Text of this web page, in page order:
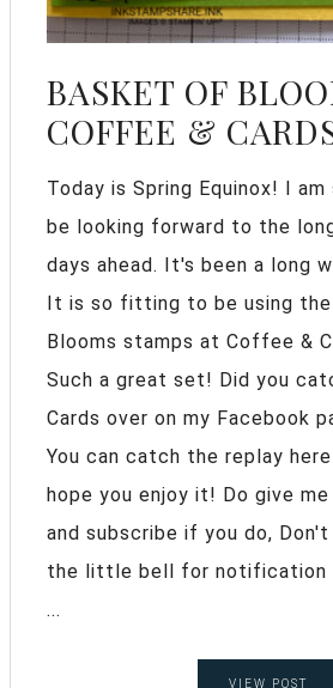
BASKET OF
COFFEE &
Today is Spring Equinox! I
be looking forward to the
days ahead. It's been a long
It is so fitting to be using
Blooms stamps at Coffee &
Such a great set! Did you
Cards over on my Facebook
You can catch the replay here
hope you enjoy it! Do give me
and subscribe if you do,
the little bell for notification
...
VIEW POST